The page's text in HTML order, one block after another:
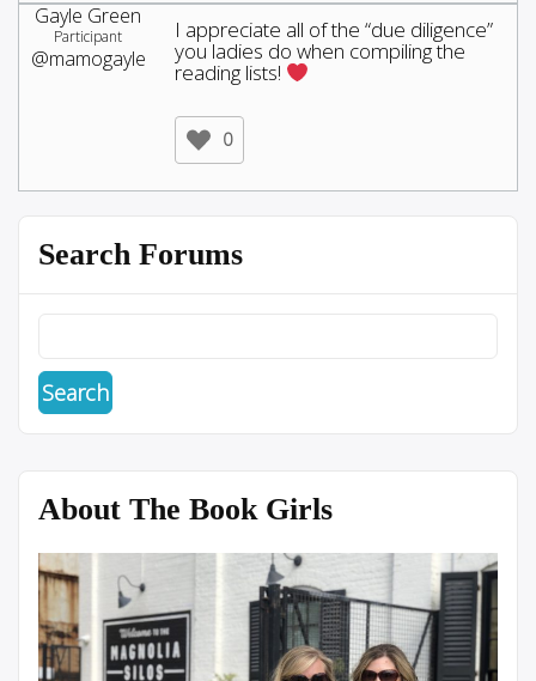
Gayle Green
Participant
@mamogayle
I appreciate all of the “due diligence”
you ladies do when compiling the
reading lists!
0
Search Forums
About The Book Girls